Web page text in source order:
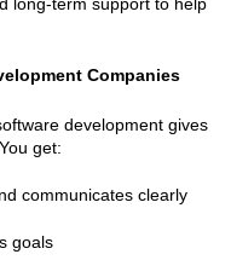
Companies
development gives
get:
communicates clearly
goals